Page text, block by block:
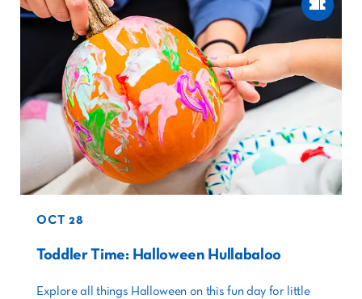
OCT 28
Toddler Time: Halloween Hullabaloo
Explore all things Halloween on this fun day for little